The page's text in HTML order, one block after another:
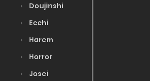
Doujinshi
Ecchi
Harem
Horror
Josei